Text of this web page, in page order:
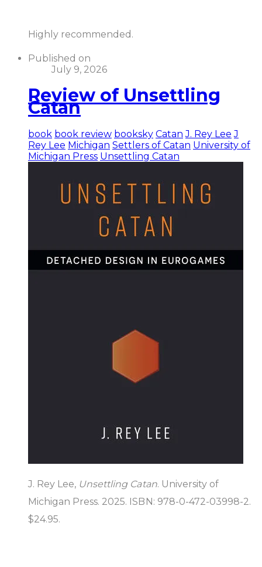
Highly recommended.
Published on
July 9, 2026
Review of Unsettling
Catan
book book review booksky Catan J. Rey Lee J
Rey Lee Michigan Settlers of Catan University of
Michigan Press Unsettling Catan
J. Rey Lee, Unsettling Catan. University of
Michigan Press. 2025. ISBN: 978-0-472-03998-2.
$24.95.